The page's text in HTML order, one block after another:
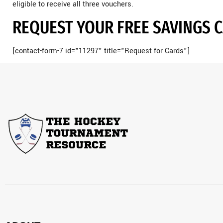
eligible to receive all three vouchers.
REQUEST YOUR FREE SAVINGS
[contact-form-7 id="11297" title="Request for Cards"]